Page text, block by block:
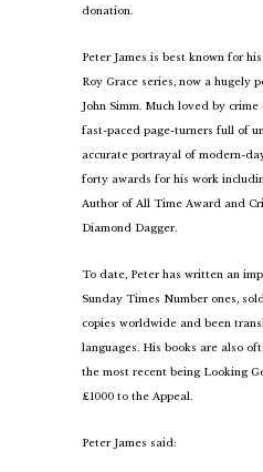
donation.
Peter James is best known for
Roy Grace series, now a hugely
John Simm. Much loved by
fast-paced page-turners full of
accurate portrayal of modern-
forty awards for his work
Author of All Time Award and
Diamond Dagger.
To date, Peter has written an
Sunday Times Number ones,
copies worldwide and been
languages. His books are also
the most recent being Looking
£1000 to the Appeal.
Peter James said: